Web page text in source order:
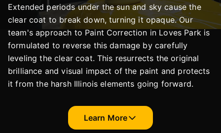
Extended periods under the sun and sky cause the
clear coat to break down, turning it opaque. Our
team's approach to Paint Correction in Loves Park is
formulated to reverse this damage by carefully
leveling the clear coat. This resurrects the original
brilliance and visual impact of the paint and protects
it from the harsh Illinois elements going forward.
Learn More